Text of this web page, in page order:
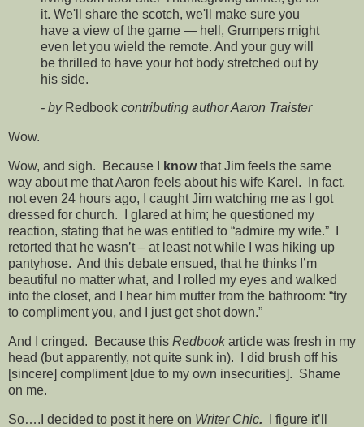
it. We'll share the scotch, we'll make sure you
have a view of the game — hell, Grumpers might
even let you wield the remote. And your guy will
be thrilled to have your hot body stretched out by
his side.
- by Redbook contributing author Aaron Traister
Wow.
Wow, and sigh. Because I knowthat Jim feels the same
way about me that Aaron feels about his wife Karel. In fact,
not even 24 hours ago, I caught Jim watching me as I got
dressed for church. I glared at him; he questioned my
reaction, stating that he was entitled to “admire my wife.” I
retorted that he wasn’t – at least not while I was hiking up
pantyhose. And this debate ensued, that he thinks I’m
beautiful no matter what, and I rolled my eyes and walked
into the closet, and I hear him mutter from the bathroom: “try
to compliment you, and I just get shot down.”
And I cringed. Because this Redbookarticle was fresh in my
head (but apparently, not quite sunk in). I did brush off his
[sincere] compliment [due to my own insecurities]. Shame
on me.
So….I decided to post it here on Writer Chic.
I figure it’ll